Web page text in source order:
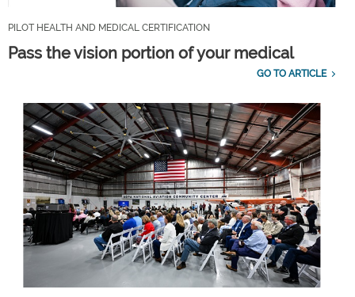
PILOT HEALTH AND MEDICAL CERTIFICATION
Pass the vision portion of your medical
GO TO ARTICLE